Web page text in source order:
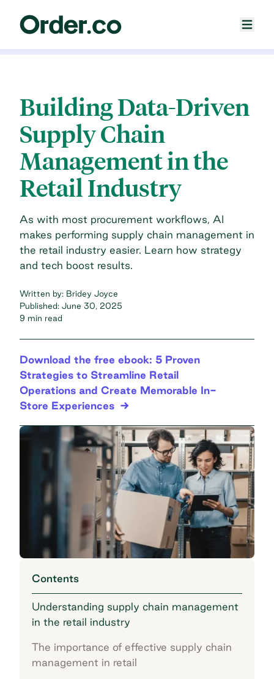
Building Data-Driven
Supply Chain
Management in the
Retail Industry
As with most procurement workflows, AI
makes performing supply chain management in
the retail industry easier. Learn how strategy
and tech boost results.
Written by: Bridey Joyce
Published: June 30, 2025
9 min read
Download the free ebook: 5 Proven
Strategies to Streamline Retail
Operations and Create Memorable In-
Store Experiences
Contents
Understanding supply chain management
in the retail industry
The importance of effective supply chain
management in retail